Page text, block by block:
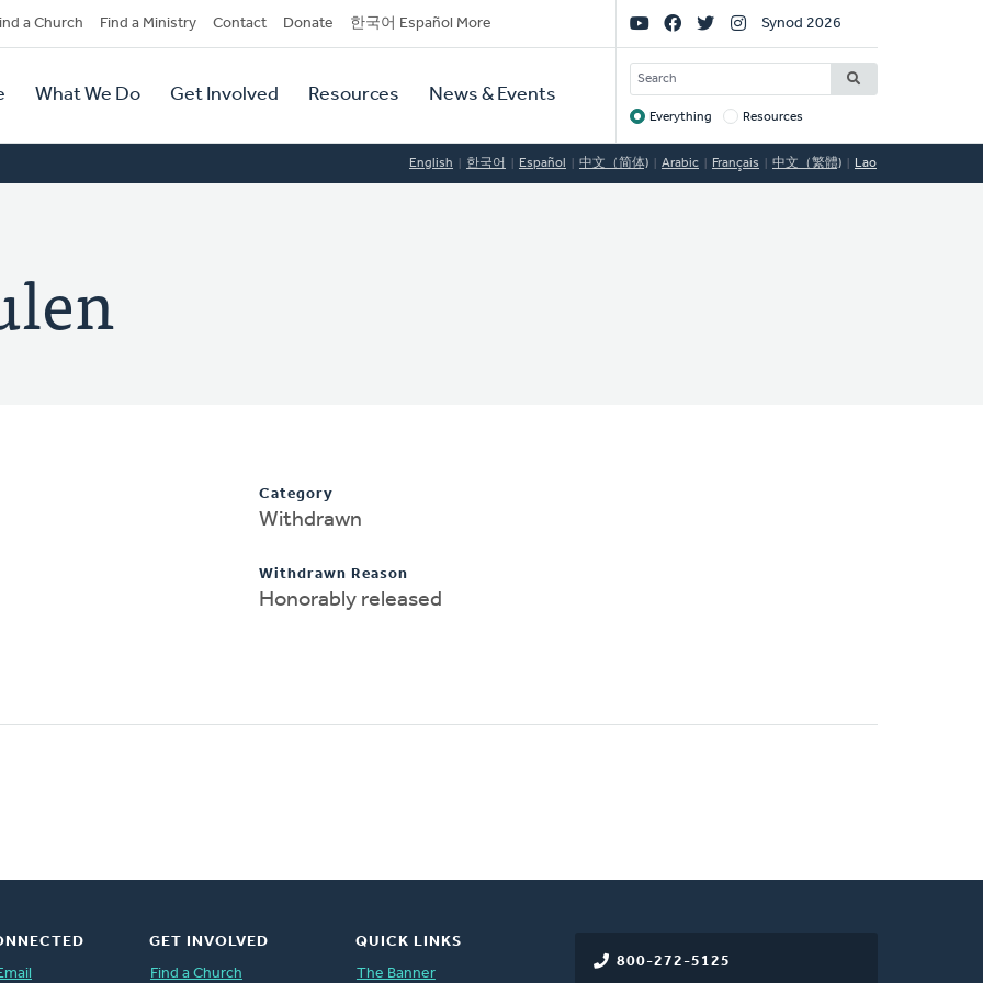
a Church Find a Ministry Contact Donate 한국어 Español More
What We Do Get Involved Resources News & Events
Social
Links
Synod 2026
SEARCH
Target
Everything Resources
English 한국어 Español 中文（简体) Arabic Français 中文（繁體) Lao
Category
Withdrawn
Withdrawn Reason
Honorably released
800-272-5125
GET INVOLVED
Find a Church
QUICK LINKS
The Banner